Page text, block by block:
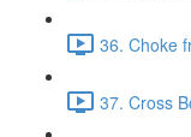
36. Choke
37. Cross